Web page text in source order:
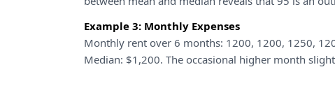
Example 3: Monthly Expenses
Monthly rent over 6 months: 1200, 1200, 1250,
Median: $1,200. The occasional higher month